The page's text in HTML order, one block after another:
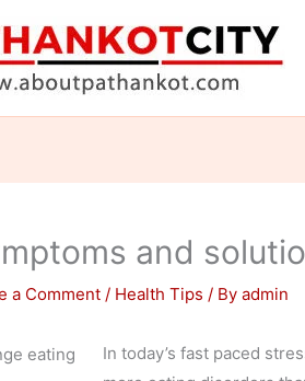
and
a Comment / Health Tips / By admin
In today’s fast paced